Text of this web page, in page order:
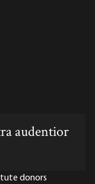
audentior
donors